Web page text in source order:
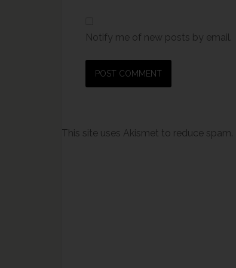
Notify me of new posts by email.
This site uses Akismet to reduce spam.